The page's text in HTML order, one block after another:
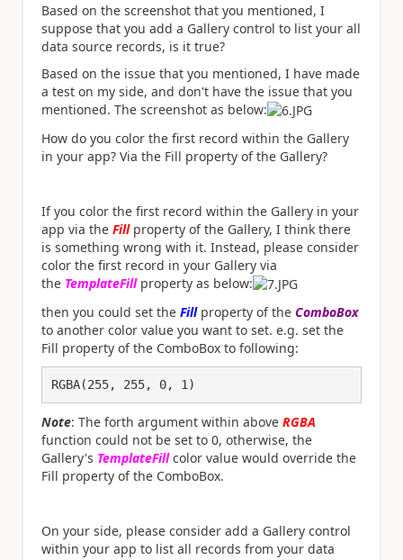
Based on the screenshot that you mentioned, I
suppose that you add a Gallery control to list your all
data source records, is it true?
Based on the issue that you mentioned, I have made
a test on my side, and don't have the issue that you
mentioned. The screenshot as below:
How do you color the first record within the Gallery
in your app? Via the Fill property of the Gallery?
If you color the first record within the Gallery in your
app via the Fillproperty of the Gallery, I think there
is something wrong with it. Instead, please consider
color the first record in your Gallery via
the TemplateFill property as below:
then you could set the Fillproperty of the ComboBox
to another color value you want to set. e.g. set the
Fill property of the ComboBox to following:
RGBA(255, 255, 0, 1)
Note: The forth argument within above RGBA
function could not be set to 0, otherwise, the
Gallery's TemplateFillcolor value would override the
Fill property of the ComboBox.
On your side, please consider add a Gallery control
within your app to list all records from your data